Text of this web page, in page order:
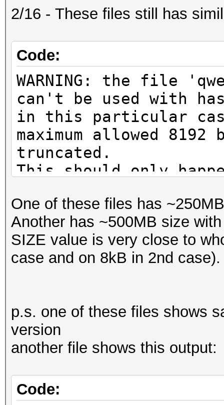
2/16 - These files still has
Code:
WARNING: the file
can't be used with
in this particular
maximum allowed
truncated.
This should only
One of these files has
Another has ~500MB size
SIZE value is very close to
case and on 8kB in 2nd case).
p.s. one of these files shows
version
another file shows this output:
Code: